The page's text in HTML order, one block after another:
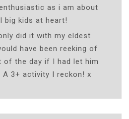
as i am about
big kids at heart!
did it with my eldest
have been reeking of
of the day if I had let him
3+ activity I reckon! x